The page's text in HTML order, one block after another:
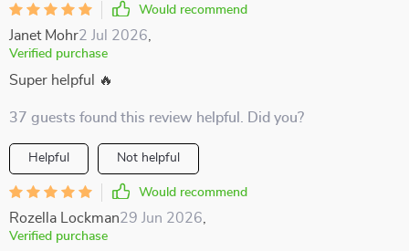
Would recommend
Janet Mohr2 Jul 2026
Verified purchase
Super helpful 🔥
37 guests found this review helpful. Did you?
Helpful Not helpful
Would recommend
Rozella Lockman29 Jun 2026
Verified purchase